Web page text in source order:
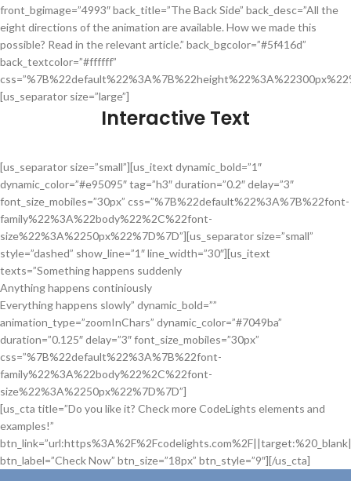
front_bgimage=”4993″ back_title=”The Back Side” back_desc=”All the
eight directions of the animation are available. How we made this
possible? Read in the relevant article.” back_bgcolor=”#5f416d”
back_textcolor=”#ffffff”
[us_separator size=”large”]
Interactive Text
[us_separator size=”small”][us_itext dynamic_bold=”1″
dynamic_color=”#e95095″ tag=”h3″ duration=”0.2″ delay=”3″
font_size_mobiles=”30px” css=”%7B%22default%22%3A%7B%22font-
family%22%3A%22body%22%2C%22font-
size%22%3A%2250px%22%7D%7D”][us_separator size=”small”
style=”dashed” show_line=”1″ line_width=”30″][us_itext
texts=”Something happens suddenly
Anything happens continiously
Everything happens slowly” dynamic_bold=””
animation_type=”zoomInChars” dynamic_color=”#7049ba”
duration=”0.125″ delay=”3″ font_size_mobiles=”30px”
css=”%7B%22default%22%3A%7B%22font-
family%22%3A%22body%22%2C%22font-
size%22%3A%2250px%22%7D%7D”]
[us_cta title=”Do you like it? Check more CodeLights elements and
examples!”
btn_label=”Check Now” btn_size=”18px” btn_style=”9″][/us_cta]